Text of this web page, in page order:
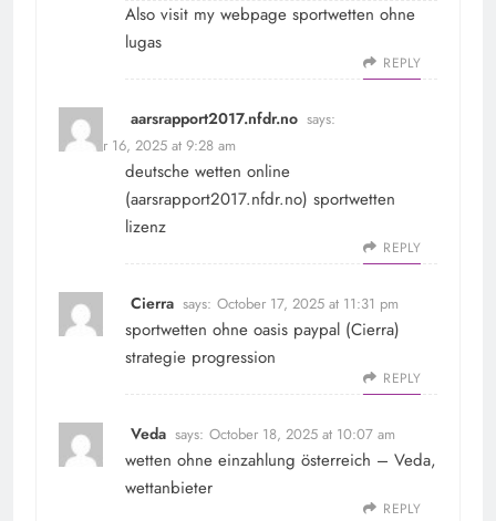
Also visit my webpage sportwetten ohne
lugas
REPLY
aarsrapport2017.nfdr.no says:
October 16, 2025 at 9:28 am
deutsche wetten online
(aarsrapport2017.nfdr.no) sportwetten
lizenz
REPLY
Cierra says: October 17, 2025 at 11:31 pm
sportwetten ohne oasis paypal (Cierra)
strategie progression
REPLY
Veda says: October 18, 2025 at 10:07 am
wetten ohne einzahlung österreich – Veda,
wettanbieter
REPLY